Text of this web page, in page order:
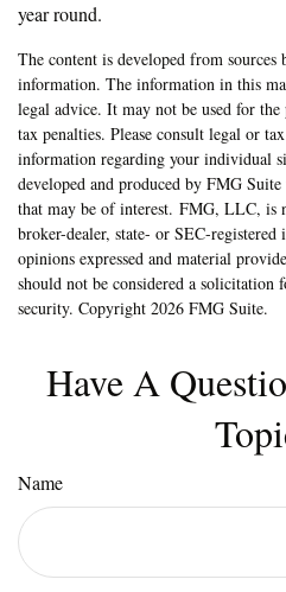
year round.
The content is developed from
information. The information in this
legal advice. It may not be used for
tax penalties. Please consult legal or
information regarding your individual
developed and produced by FMG
that may be of interest. FMG, LLC, is
broker-dealer, state- or SEC-
opinions expressed and material
should not be considered a solicitation
security. Copyright 2026 FMG Suite.
Have A
Name